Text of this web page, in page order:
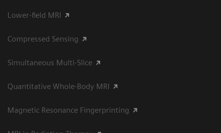
Lower-field MRI
Compressed Sensing
Simultaneous Multi-Slice
Quantitative Whole-Body MRI
Magnetic Resonance Fingerprinting